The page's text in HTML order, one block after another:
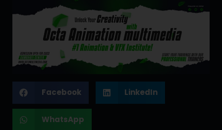
Facebook LinkedIn
WhatsApp